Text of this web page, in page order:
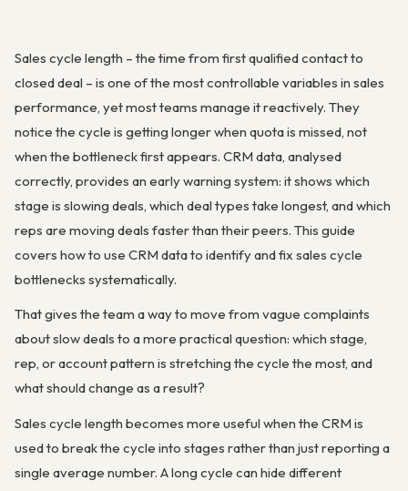
Sales cycle length – the time from first qualified contact to
closed deal – is one of the most controllable variables in sales
performance, yet most teams manage it reactively. They
notice the cycle is getting longer when quota is missed, not
when the bottleneck first appears. CRM data, analysed
correctly, provides an early warning system: it shows which
stage is slowing deals, which deal types take longest, and which
reps are moving deals faster than their peers. This guide
covers how to use CRM data to identify and fix sales cycle
bottlenecks systematically.
That gives the team a way to move from vague complaints
about slow deals to a more practical question: which stage,
rep, or account pattern is stretching the cycle the most, and
what should change as a result?
Sales cycle length becomes more useful when the CRM is
used to break the cycle into stages rather than just reporting a
single average number. A long cycle can hide different